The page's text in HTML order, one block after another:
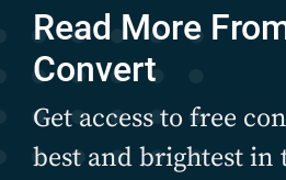
Read More
Convert
Get access to free
best and brightest in